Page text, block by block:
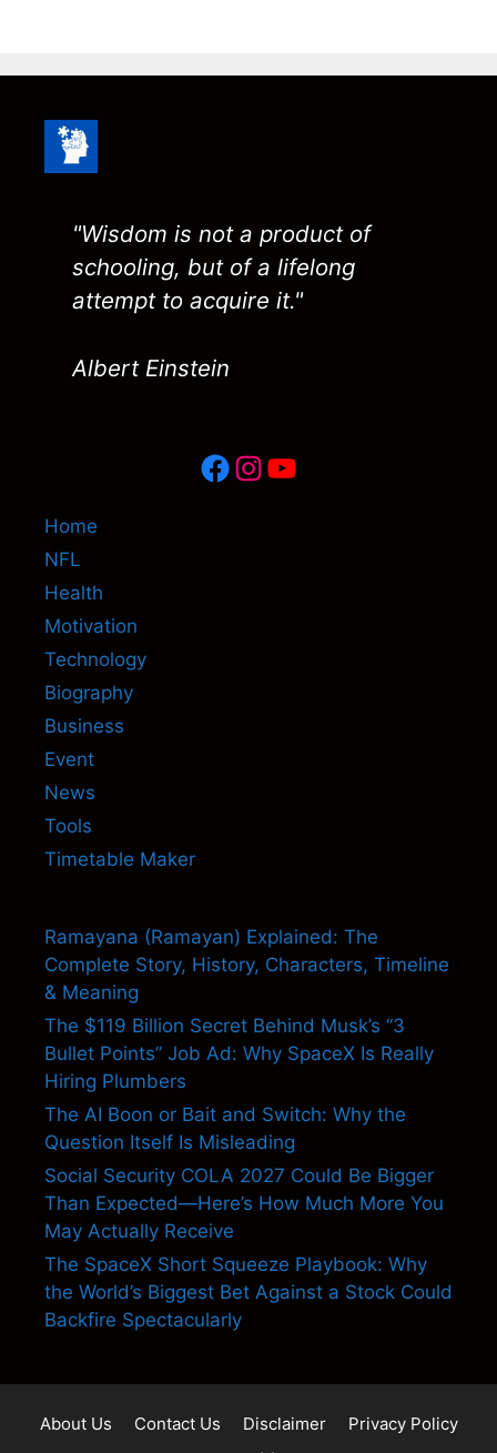
"Wisdom is not a product of
schooling, but of a lifelong
attempt to acquire it."
Albert Einstein
Facebook
Instagram
YouTube
Home
NFL
Health
Motivation
Technology
Biography
Business
Event
News
Tools
Timetable Maker
Ramayana (Ramayan) Explained: The
Complete Story, History, Characters, Timeline
& Meaning
The $119 Billion Secret Behind Musk’s “3
Bullet Points” Job Ad: Why SpaceX Is Really
Hiring Plumbers
The AI Boon or Bait and Switch: Why the
Question Itself Is Misleading
Social Security COLA 2027 Could Be Bigger
Than Expected—Here’s How Much More You
May Actually Receive
The SpaceX Short Squeeze Playbook: Why
the World’s Biggest Bet Against a Stock Could
Backfire Spectacularly
About Us Contact Us Disclaimer
Privacy Policy